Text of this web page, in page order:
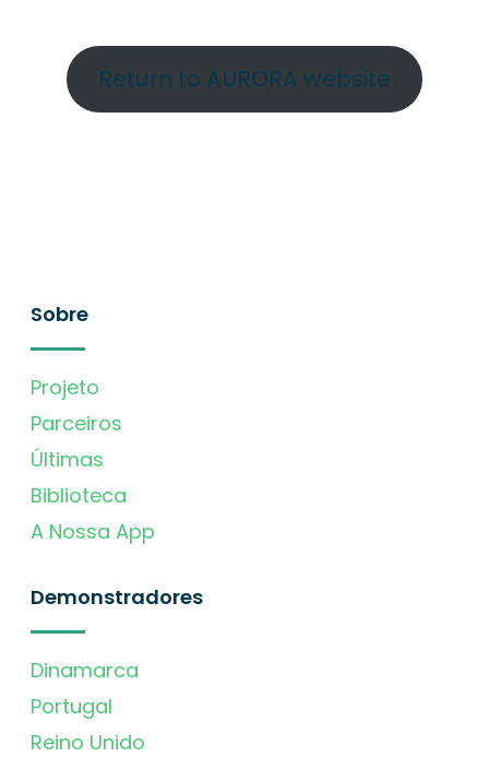
Return to AURORA website
Sobre
Projeto
Parceiros
Últimas
Biblioteca
A Nossa App
Demonstradores
Dinamarca
Portugal
Reino Unido